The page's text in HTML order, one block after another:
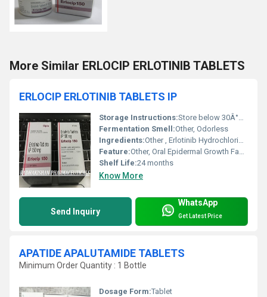
More Similar ERLOCIP ERLOTINIB TABLETS
ERLOCIP ERLOTINIB TABLETS IP
Storage Instructions:Store below 30Â°C, protect from light and moisture
Fermentation Smell:Other, Odorless
Ingredients:Other , Erlotinib Hydrochloride, Excipients
Feature:Other, Oral Epidermal Growth Factor Receptor (EGFR) Tyrosine Kinase Inhibitor
Shelf Life:24 months
Know More
Send Inquiry
WhatsApp
Get Latest Price
APATIDE APALUTAMIDE TABLETS
Minimum Order Quantity : 1 Bottle
Dosage Form:Tablet